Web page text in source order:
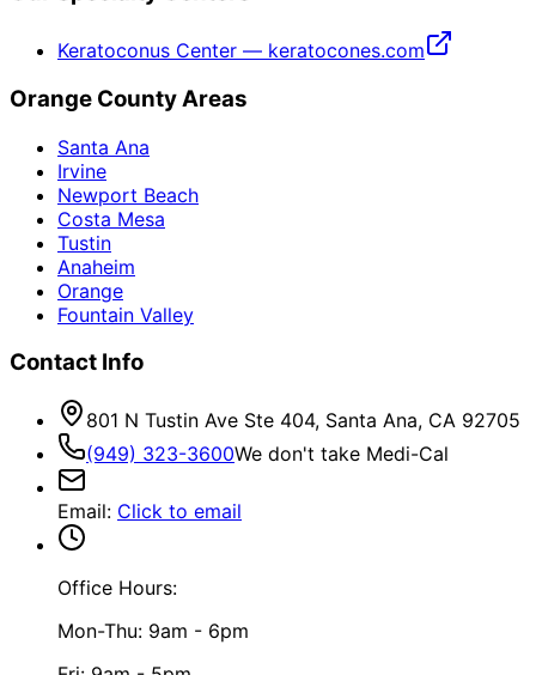
Keratoconus Center — keratocones.com
Orange County Areas
Santa Ana
Irvine
Newport Beach
Costa Mesa
Tustin
Anaheim
Orange
Fountain Valley
Contact Info
801 N Tustin Ave Ste 404, Santa Ana, CA 92705
(949) 323-3600We don't take Medi-Cal
Email: Click to email
Office Hours:
Mon-Thu: 9am - 6pm